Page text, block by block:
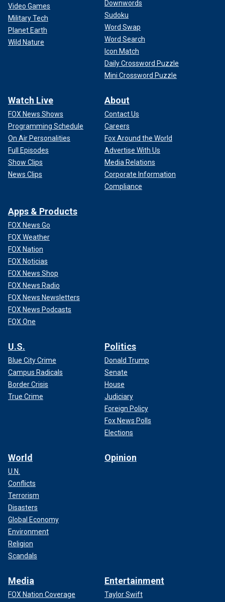
Video Games
Military Tech
Planet Earth
Wild Nature
Downwords
Sudoku
Word Swap
Word Search
Icon Match
Daily Crossword Puzzle
Mini Crossword Puzzle
Watch Live
FOX News Shows
Programming Schedule
On Air Personalities
Full Episodes
Show Clips
News Clips
About
Contact Us
Careers
Fox Around the World
Advertise With Us
Media Relations
Corporate Information
Compliance
Apps & Products
FOX News Go
FOX Weather
FOX Nation
FOX Noticias
FOX News Shop
FOX News Radio
FOX News Newsletters
FOX News Podcasts
FOX One
U.S.
Blue City Crime
Campus Radicals
Border Crisis
True Crime
Politics
Donald Trump
Senate
House
Judiciary
Foreign Policy
Fox News Polls
Elections
World
U.N.
Conflicts
Terrorism
Disasters
Global Economy
Environment
Religion
Scandals
Opinion
Media
FOX Nation Coverage
Entertainment
Taylor Swift